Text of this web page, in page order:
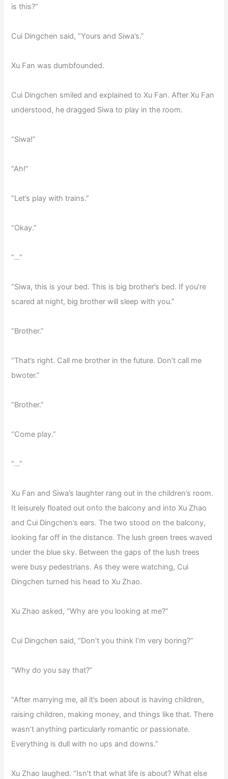
is this?”
Cui Dingchen said, “Yours and Siwa’s.”
Xu Fan was dumbfounded.
Cui Dingchen smiled and explained to Xu Fan. After Xu Fan
understood, he dragged Siwa to play in the room.
“Siwa!”
“Ah!”
“Let’s play with trains.”
“Okay.”
“…”
“Siwa, this is your bed. This is big brother’s bed. If you’re
scared at night, big brother will sleep with you.”
“Brother.”
“That’s right. Call me brother in the future. Don’t call me
bwoter.”
“Brother.”
“Come play.”
“…”
Xu Fan and Siwa’s laughter rang out in the children’s room.
It leisurely floated out onto the balcony and into Xu Zhao
and Cui Dingchen’s ears. The two stood on the balcony,
looking far off in the distance. The lush green trees waved
under the blue sky. Between the gaps of the lush trees
were busy pedestrians. As they were watching, Cui
Dingchen turned his head to Xu Zhao.
Xu Zhao asked, “Why are you looking at me?”
Cui Dingchen said, “Don’t you think I’m very boring?”
“Why do you say that?”
“After marrying me, all it’s been about is having children,
raising children, making money, and things like that. There
wasn’t anything particularly romantic or passionate.
Everything is dull with no ups and downs.”
Xu Zhao laughed. “Isn’t that what life is about? What else